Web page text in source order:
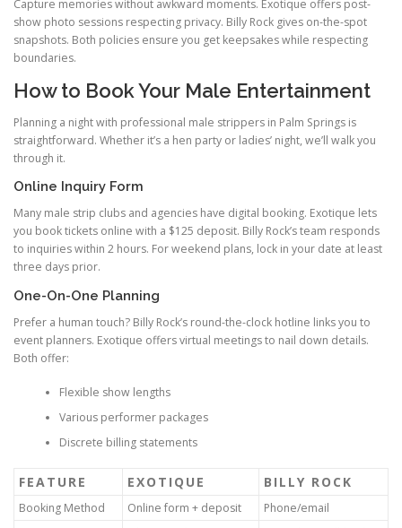
Capture memories without awkward moments. Exotique offers post-
show photo sessions respecting privacy. Billy Rock gives on-the-spot
snapshots. Both policies ensure you get keepsakes while respecting
boundaries.
How to Book Your Male Entertainment
Planning a night with professional male strippers in Palm Springs is
straightforward. Whether it’s a hen party or ladies’ night, we’ll walk you
through it.
Online Inquiry Form
Many male strip clubs and agencies have digital booking. Exotique lets
you book tickets online with a $125 deposit. Billy Rock’s team responds
to inquiries within 2 hours. For weekend plans, lock in your date at least
three days prior.
One-On-One Planning
Prefer a human touch? Billy Rock’s round-the-clock hotline links you to
event planners. Exotique offers virtual meetings to nail down details.
Both offer:
Flexible show lengths
Various performer packages
Discrete billing statements
FEATURE EXOTIQUE BILLY ROCK
Booking Method Online form + deposit
Phone/email